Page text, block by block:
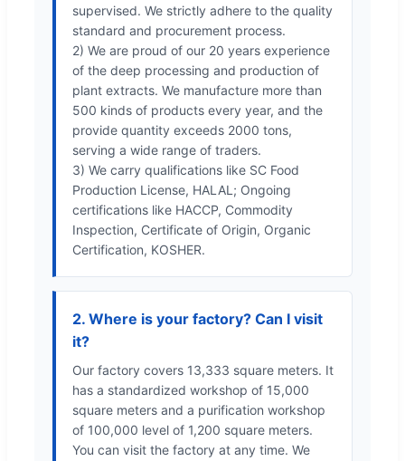
supervised. We strictly adhere to the quality
standard and procurement process.
2) We are proud of our 20 years experience
of the deep processing and production of
plant extracts. We manufacture more than
500 kinds of products every year, and the
provide quantity exceeds 2000 tons,
serving a wide range of traders.
3) We carry qualifications like SC Food
Production License, HALAL; Ongoing
certifications like HACCP, Commodity
Inspection, Certificate of Origin, Organic
Certification, KOSHER.
2. Where is your factory? Can I visit
it?
Our factory covers 13,333 square meters. It
has a standardized workshop of 15,000
square meters and a purification workshop
of 100,000 level of 1,200 square meters.
You can visit the factory at any time. We